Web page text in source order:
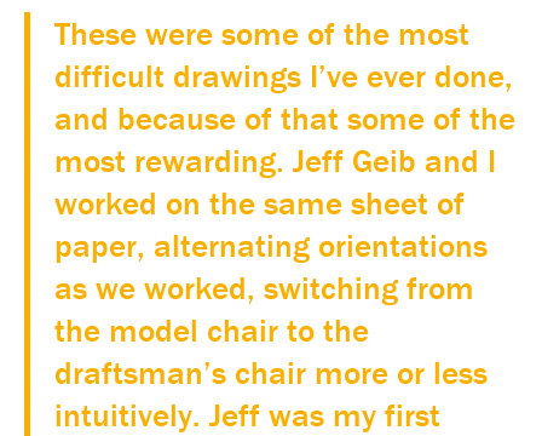
These were some of the most
difficult drawings I’ve ever done,
and because of that some of the
most rewarding. Jeff Geib and I
worked on the same sheet of
paper, alternating orientations
as we worked, switching from
the model chair to the
draftsman’s chair more or less
intuitively. Jeff was my first